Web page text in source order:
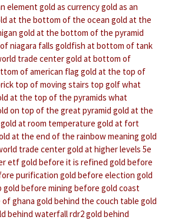
element gold as currencygold as an
at the bottom of the ocean gold at the
gold at the bottom of the pyramid
niagara falls goldfish at bottom of tank
trade centergold at bottom of
of american flag gold at the top of
top of moving stairs top golfwhat
at the top of the pyramids what
on top of the great pyramid gold at the
gold at room temperature gold at fort
at the end of the rainbow meaning gold
trade centergold at higher levels 5e
etfgold before it is refined gold before
purification gold before election gold
gold before mining before gold coast
ghana gold behind the couch table gold
behind waterfall rdr2gold behind